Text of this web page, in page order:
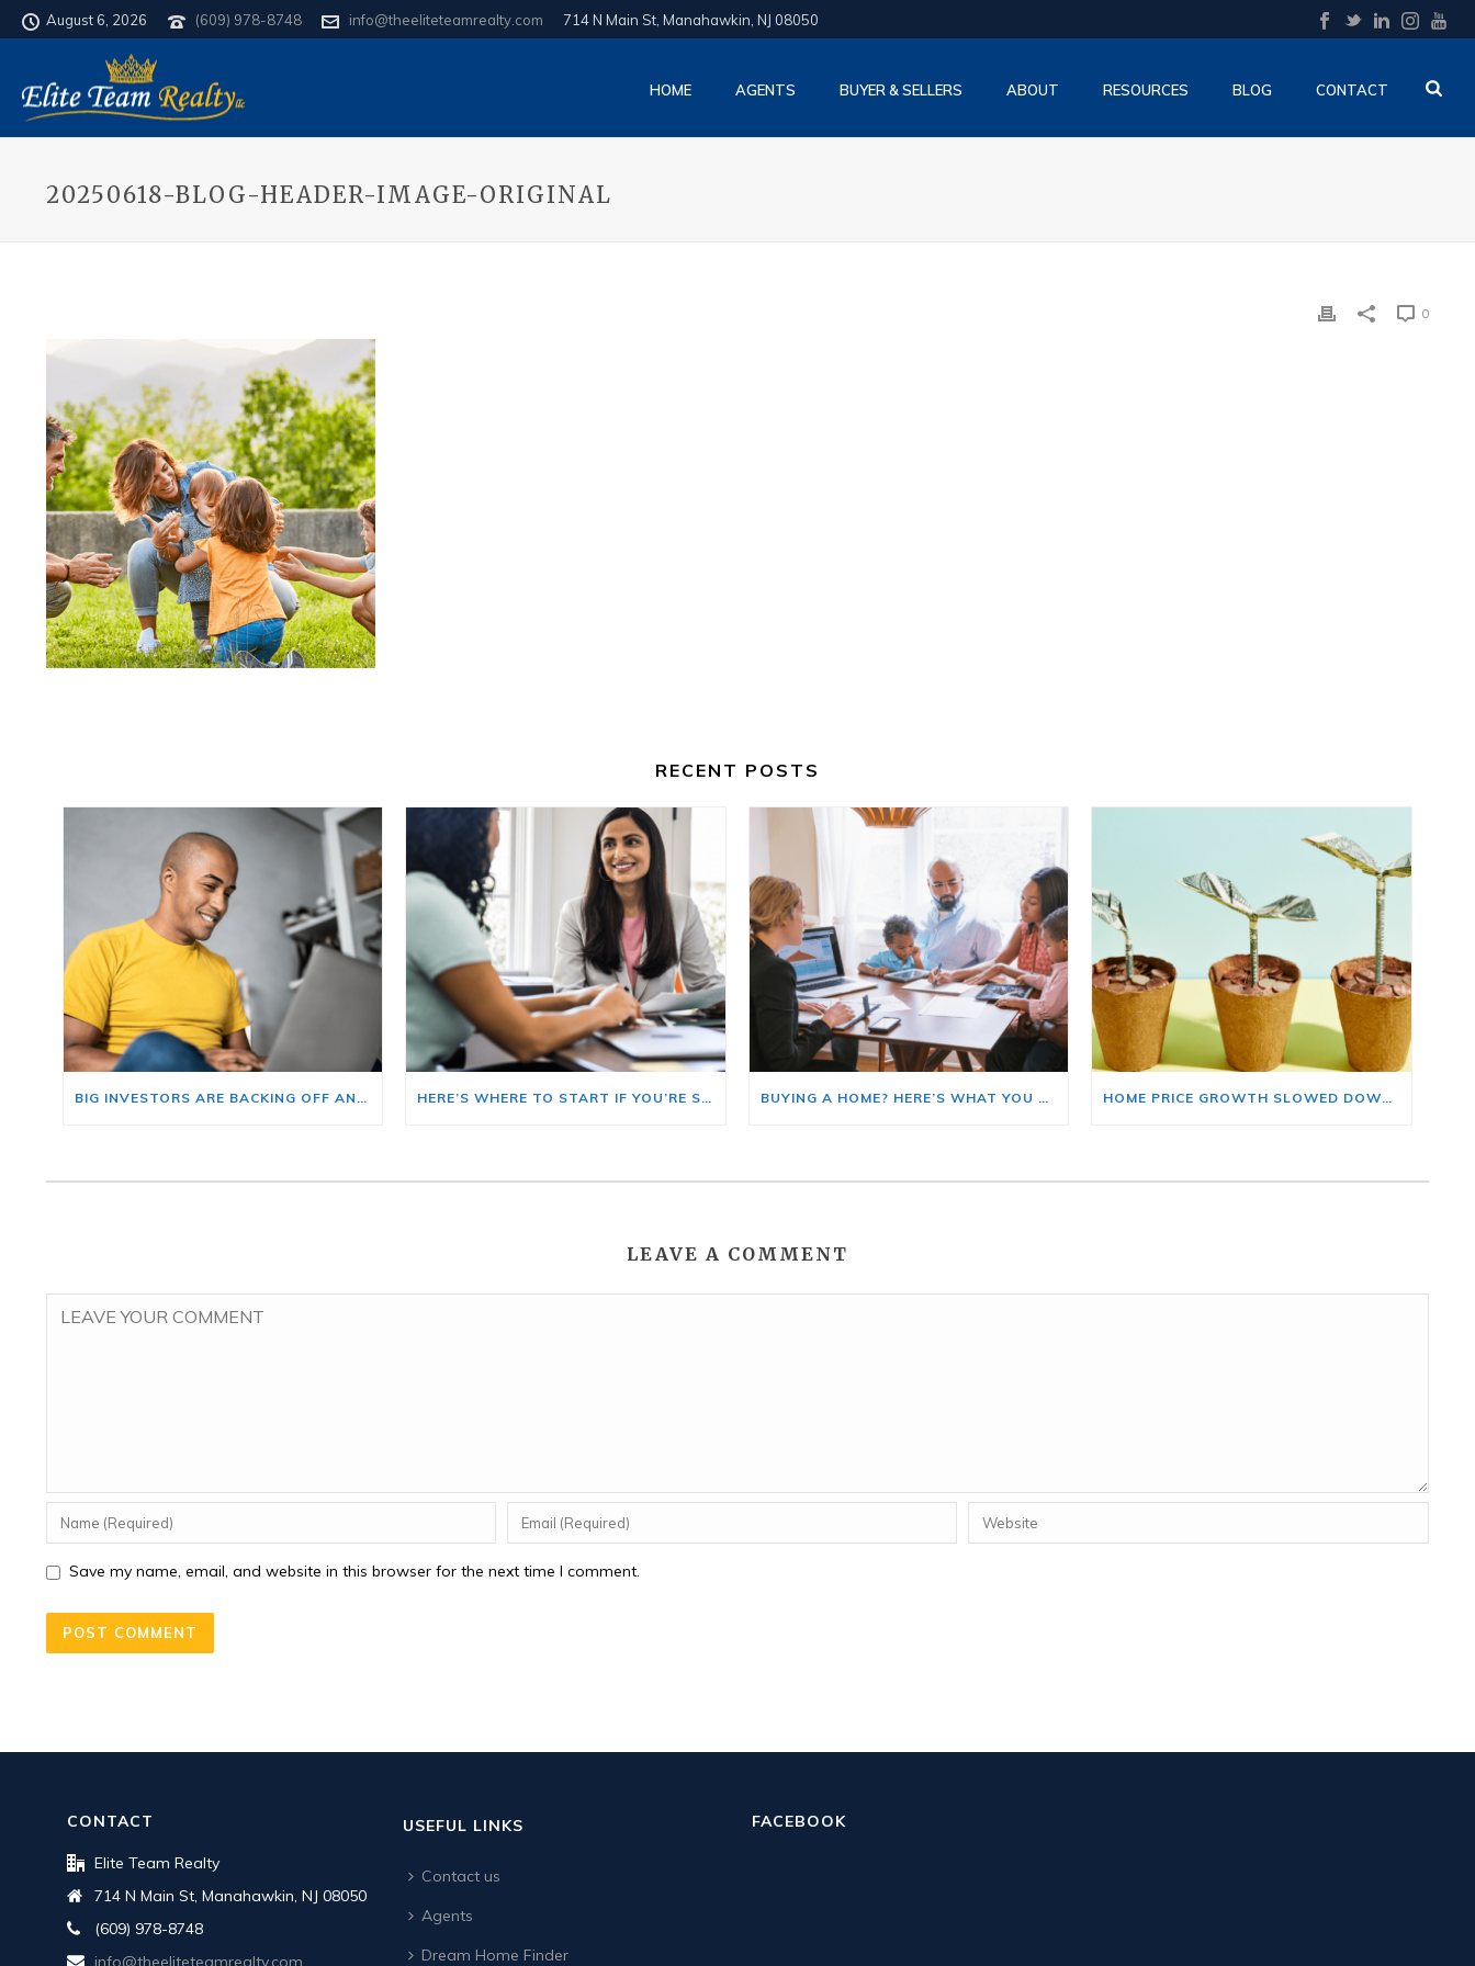
August 6, 2026 (609) 978-8748 info@theeliteteamrealty.com 714 N Main St, Manahawkin, NJ 08050
HOME AGENTS BUYER & SELLERS ABOUT RESOURCES BLOG CONTACT
20250618-BLOG-HEADER-IMAGE-ORIGINAL
0
RECENT POSTS
BIG INVESTORS ARE BACKING OFF AND THAT’S YOUR OPENING HERE’S WHERE TO START IF YOU’RE SELLING AND BUYING AT THE SAME TIME BUYING A HOME? HERE’S WHAT YOU SHOULD KNOW ABOUT HOME INSURANCE COSTS. HOME PRICE GROWTH SLOWED DOWN. THAT MAY BE CHANGING.
LEAVE A COMMENT
Save my name, email, and website in this browser for the next time I comment.
CONTACT
Elite Team Realty
714 N Main St, Manahawkin, NJ 08050
(609) 978-8748
info@theeliteteamrealty.com
USEFUL LINKS
Contact us
Agents
Dream Home Finder
FACEBOOK